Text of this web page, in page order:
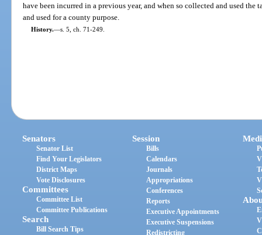
have been incurred in a previous year, and when so collected and used
and used for a county purpose.
History.—s. 5, ch. 71-249.
Senators
Senator List
Find Your Legislators
District Maps
Vote Disclosures
Committees
Committee List
Committee Publications
Search
Bill Search Tips
Session
Bills
Calendars
Journals
Appropriations
Conferences
Reports
Executive Appointments
Executive Suspensions
Redistricting